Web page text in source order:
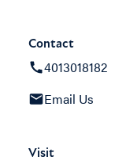
Contact
4013018182
Email Us
Visit